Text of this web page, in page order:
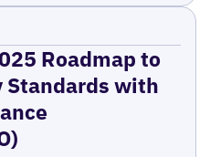
Roadmap to
Standards with